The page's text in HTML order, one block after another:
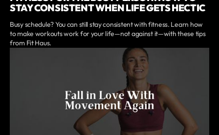
STAY CONSISTENT WHEN LIFE GETS HECTIC
Busy schedule? You can still stay consistent with fitness. Learn how
to make workouts work for your life—not against it—with these tips
from Fit Haus.